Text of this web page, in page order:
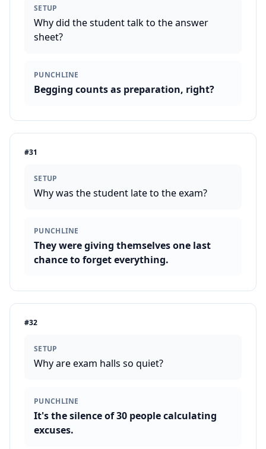
SETUP
Why did the student talk to the answer
sheet?
PUNCHLINE
Begging counts as preparation, right?
#31
SETUP
Why was the student late to the exam?
PUNCHLINE
They were giving themselves one last
chance to forget everything.
#32
SETUP
Why are exam halls so quiet?
PUNCHLINE
It's the silence of 30 people calculating
excuses.